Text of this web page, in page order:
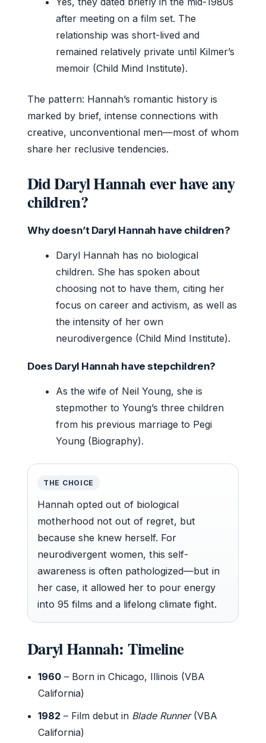
after meeting on a film set. The
relationship was short-lived and
remained relatively private until Kilmer’s
memoir (Child Mind Institute).
The pattern: Hannah’s romantic history is
marked by brief, intense connections with
creative, unconventional men—most of whom
share her reclusive tendencies.
Did Daryl Hannah ever have any
children?
Why doesn’t Daryl Hannah have children?
Daryl Hannah has no biological
children. She has spoken about
choosing not to have them, citing her
focus on career and activism, as well as
the intensity of her own
neurodivergence (Child Mind Institute).
Does Daryl Hannah have stepchildren?
As the wife of Neil Young, she is
stepmother to Young’s three children
from his previous marriage to Pegi
Young (Biography).
THE CHOICE
Hannah opted out of biological
motherhood not out of regret, but
because she knew herself. For
neurodivergent women, this self-
awareness is often pathologized—but in
her case, it allowed her to pour energy
into 95 films and a lifelong climate fight.
Daryl Hannah: Timeline
1960 – Born in Chicago, Illinois (VBA
California)
1982 – Film debut in Blade Runner(VBA
California)